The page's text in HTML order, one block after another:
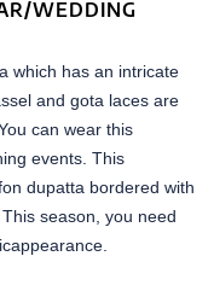
which has an intricate
and gota laces are
can wear this
events. This
dupatta bordered with
season, you need